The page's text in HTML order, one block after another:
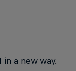
in a new way.